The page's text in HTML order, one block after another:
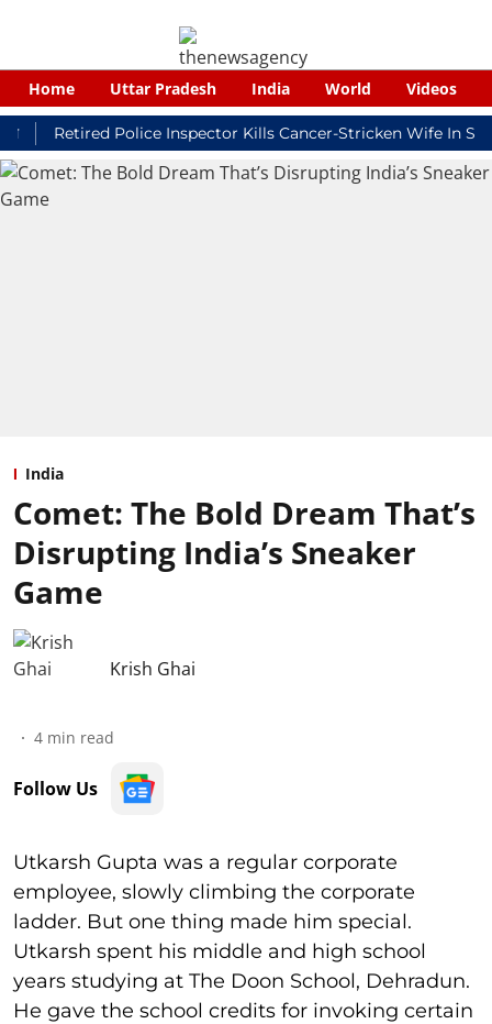
Home Uttar Pradesh India World Videos
Retired Police Inspector Kills Cancer-Stricken Wife In
India
Comet: The Bold Dream That’s
Disrupting India’s Sneaker
Game
Krish Ghai
4 min read
Follow Us
Utkarsh Gupta was a regular corporate
employee, slowly climbing the corporate
ladder. But one thing made him special.
Utkarsh spent his middle and high school
years studying at The Doon School, Dehradun.
He gave the school credits for invoking certain